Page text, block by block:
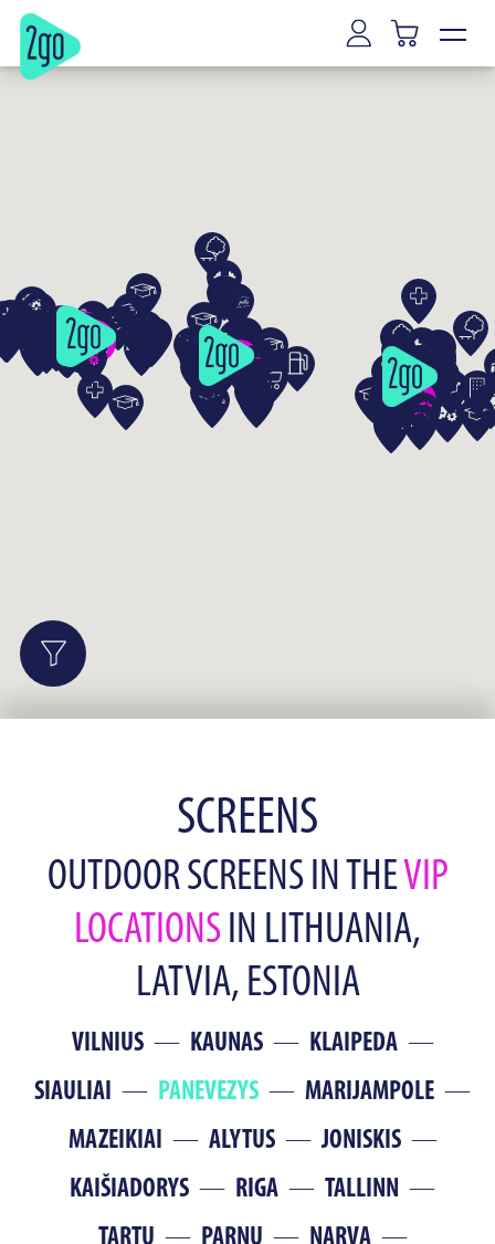
Vilnius Kaunas Klaipeda
Tallinn
Narva Kuressaare Viljandi
Rakvere Haapsalu
SCREENS
OUTDOOR SCREENS IN THEVIP
LOCATIONS IN LITHUANIA,
LATVIA, ESTONIA
VILNIUS KAUNAS
KLAIPEDA
SIAULIAI
PANEVEZYS
MARIJAMPOLE
MAZEIKIAI
ALYTUS
JONISKIS
KAIŠIADORYS
RIGA
TALLINN
TARTU
PARNU
NARVA